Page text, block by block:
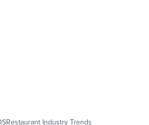
Restaurant Industry Trends